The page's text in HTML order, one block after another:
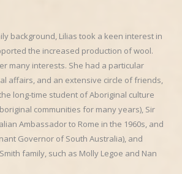
background, Lilias took a keen interest in
the increased production of wool.
many interests. She had a particular
affairs, and an extensive circle of friends,
long-time student of Aboriginal culture
communities for many years), Sir
Ambassador to Rome in the 1960s, and
Governor of South Australia), and
family, such as Molly Legoe and Nan